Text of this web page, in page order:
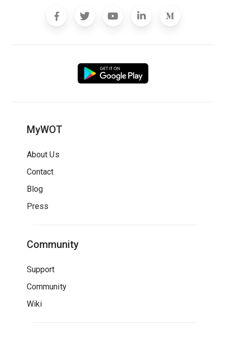
MyWOT
About Us
Contact
Blog
Press
Community
Support
Community
Wiki